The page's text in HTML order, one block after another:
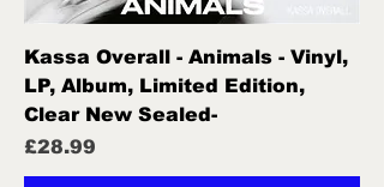
Kassa Overall - Animals - Vinyl,
LP, Album, Limited Edition,
Clear New Sealed-
Price
£28.99